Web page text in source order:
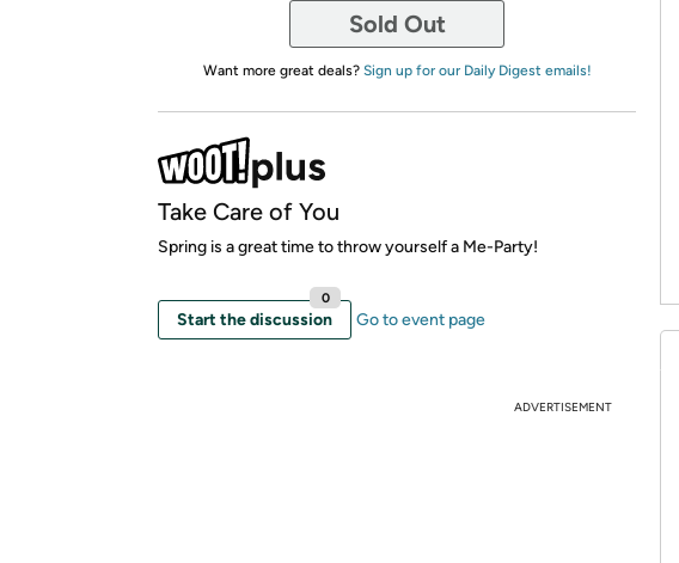
Sold Out
Want more great deals? Sign up for our Daily Digest emails!
Take Care of You
Spring is a great time to throw yourself a Me-Party!
Start the discussion
0
Go to event page
ADVERTISEMENT